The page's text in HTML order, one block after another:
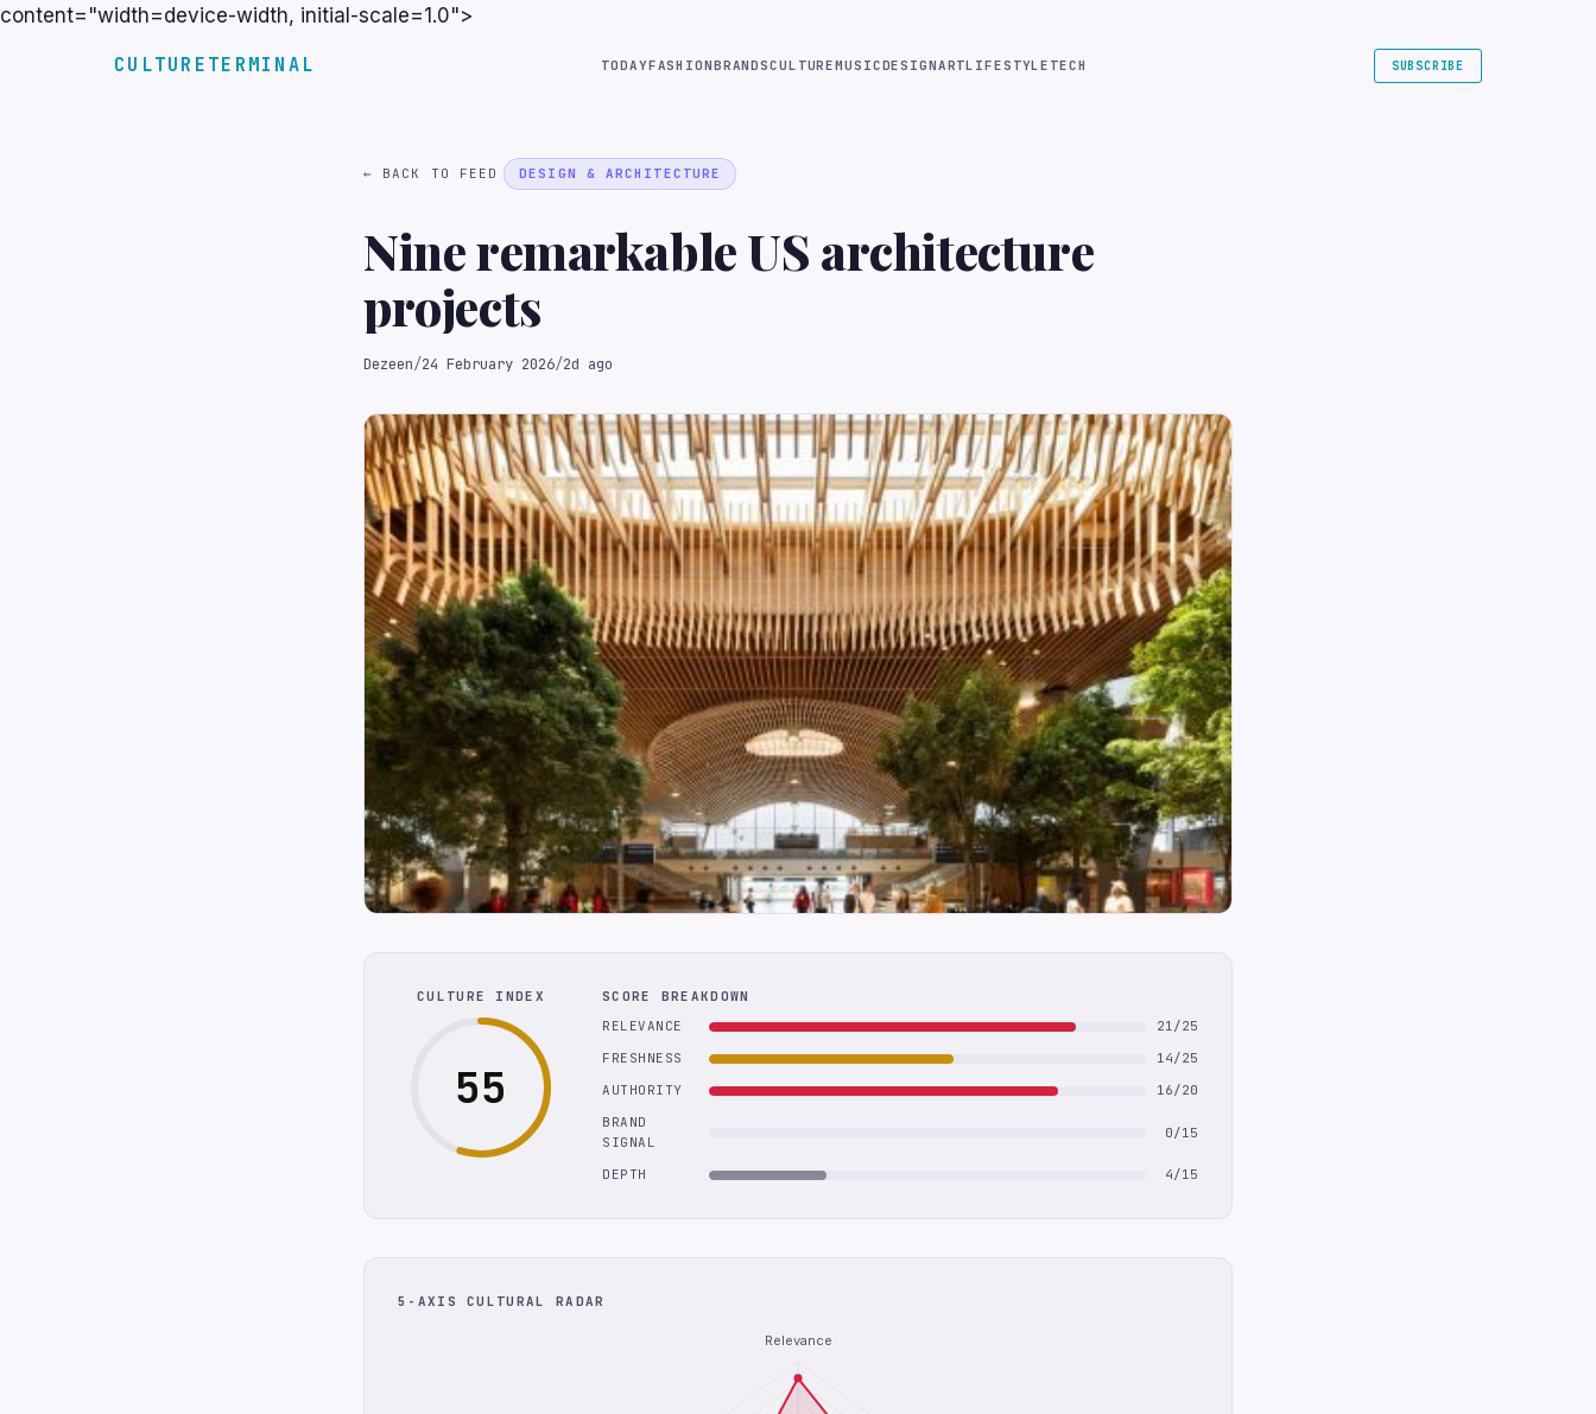
content="width=device-width, initial-scale=1.0">
CULTURETERMINAL TODAYFASHIONBRANDSCULTUREMUSICDESIGNARTLIFESTYLE TECH SUBSCRIBE
← BACK TO FEED DESIGN & ARCHITECTURE
Nine remarkable US architecture
projects
Dezeen/24 February 2026/2d ago
CULTURE INDEX
55
SCORE BREAKDOWN
RELEVANCE
21/25
FRESHNESS
14/25
AUTHORITY
16/20
BRAND
SIGNAL
0/15
DEPTH 4/15
5-AXIS CULTURAL RADAR
Relevance